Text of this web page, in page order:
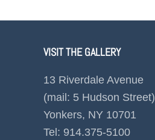
VISIT THE GALLERY
13 Riverdale Avenue
(mail: 5 Hudson Street)
Yonkers, NY 10701
Tel: 914.375-5100